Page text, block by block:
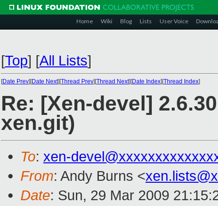
Home Wiki Blog Lists User Voice
[Top] [All Lists]
[Date Prev][Date Next][Thread Prev][Thread Next][Date Index][Thread Index]
Re: [Xen-devel]
xen.git)
To: xen-
From: Andy Burns <
Date: Sun, 29 Mar 2009